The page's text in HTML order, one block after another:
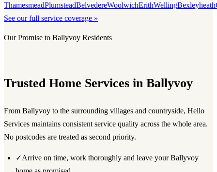
ThamesmeadPlumsteadBelvedereWoolwichErithWellingBexleyheath
See our full service coverage »
Our Promise to Ballyvoy Residents
Trusted Home Services in Ballyvoy
From Ballyvoy to the surrounding villages and countryside, Hello
Services maintains consistent service quality across the whole area.
No postcodes are treated as second priority.
✓Arrive on time, work thoroughly and leave your Ballyvoy